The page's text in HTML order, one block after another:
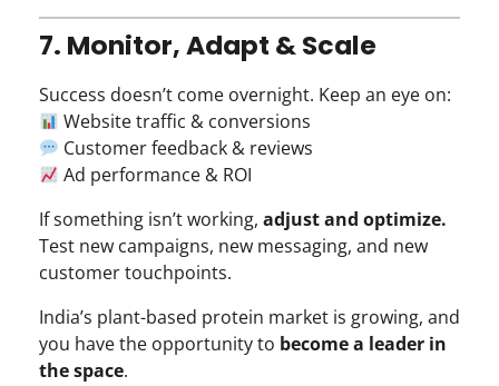
7. Monitor, Adapt & Scale
Success doesn’t come overnight. Keep an eye on:
Website traffic & conversions
Customer feedback & reviews
Ad performance & ROI
If something isn’t working, adjust and optimize.
Test new campaigns, new messaging, and new
customer touchpoints.
India’s plant-based protein market is growing, and
you have the opportunity to become a leader in
the space.